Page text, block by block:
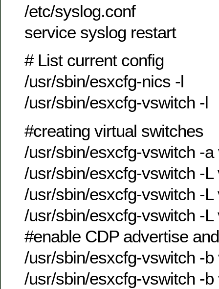
/etc/syslog.conf
service syslog restart
# List current config
/usr/sbin/esxcfg-nics -l
/usr/sbin/esxcfg-vswitch -l
#creating virtual switches
/usr/sbin/esxcfg-vswitch -a
/usr/sbin/esxcfg-vswitch -
/usr/sbin/esxcfg-vswitch -
/usr/sbin/esxcfg-vswitch -
#enable CDP advertise
/usr/sbin/esxcfg-vswitch -b
/usr/sbin/esxcfg-vswitch -b